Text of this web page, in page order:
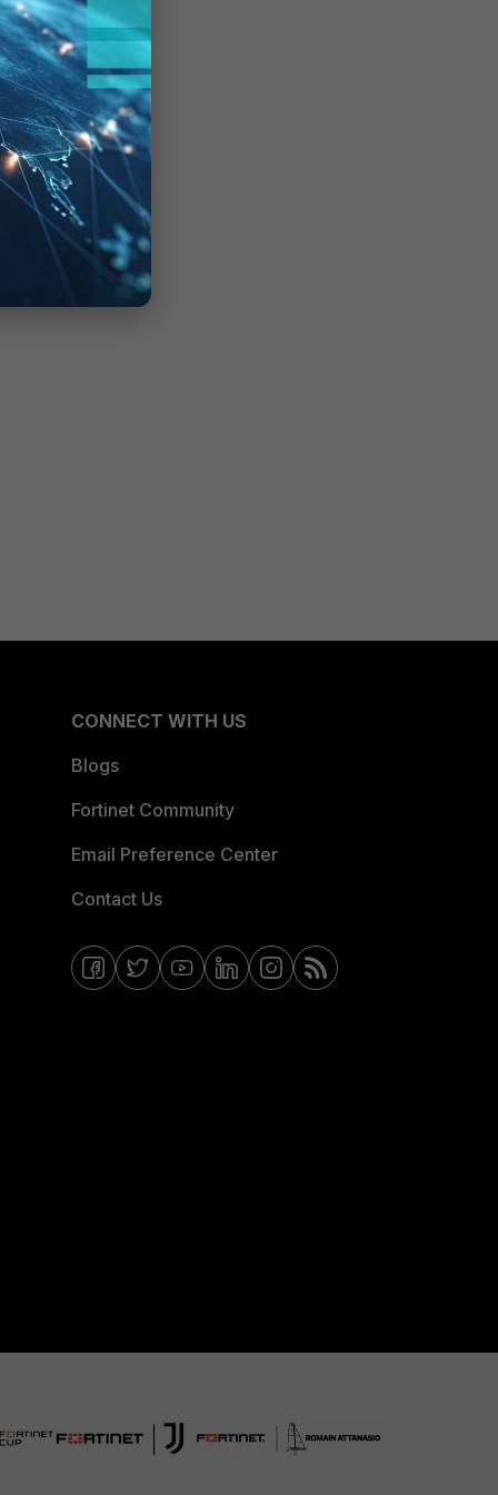
CONNECT WITH US
Blogs
Fortinet Community
Email Preference Center
Contact Us